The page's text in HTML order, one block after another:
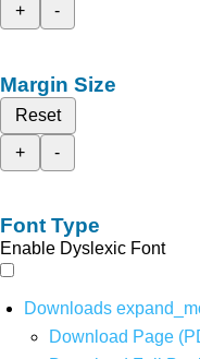
+
-
Margin Size
Reset
+
-
Font Type
Enable Dyslexic Font
Downloads
Download Page